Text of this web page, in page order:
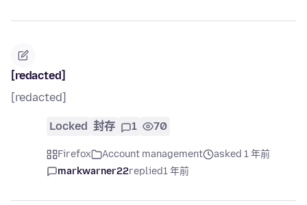
[redacted]
[redacted]
Locked 封存 1 70
Firefox Account management
asked 1 年前
markwarner22replied1 年前